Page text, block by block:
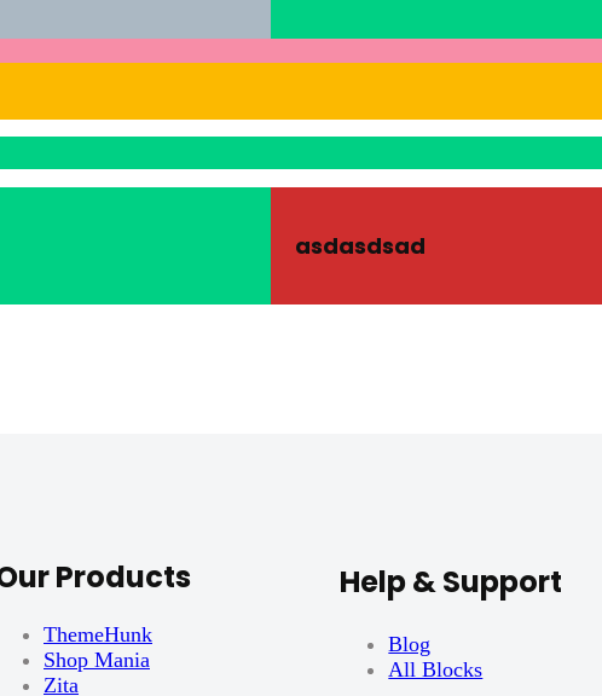
asdasdsad
Products
ThemeHunk
Shop Mania
Zita
Help & Support
Blog
All Blocks